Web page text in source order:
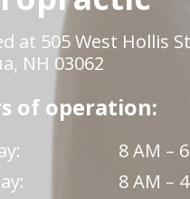
at 505 West Hollis
NH 03062
of operation:
8 AM –
8 AM –